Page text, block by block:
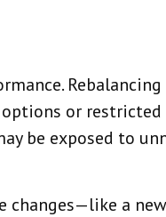
or
exposed to
a